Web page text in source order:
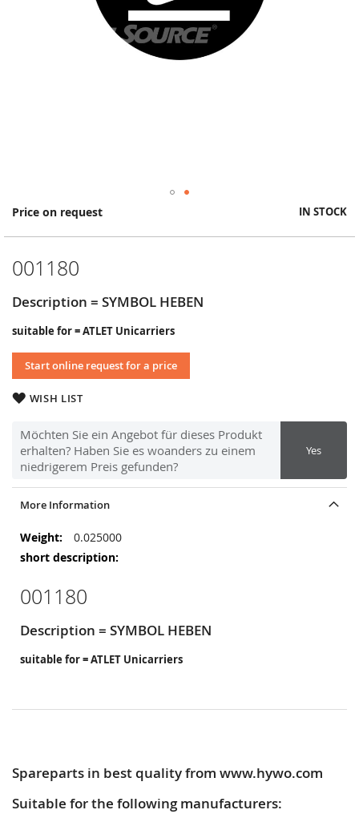
Price on request IN STOCK
001180
Description = SYMBOL HEBEN
suitable for = ATLET Unicarriers
Start online request for a price
WISH LIST
Möchten Sie ein Angebot für dieses Produkt
erhalten? Haben Sie es woanders zu einem
niedrigerem Preis gefunden?
Yes
Skip
the
of
images
gallery
More Information
More
Information
0.025000
001180
Description = SYMBOL HEBEN
suitable for = ATLET Unicarriers
Spareparts in best quality from www.hywo.com
Suitable for the following manufacturers: